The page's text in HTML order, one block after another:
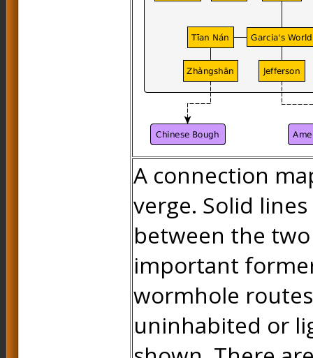
A connection
verge. Solid
between the
important
wormhole
uninhabited or